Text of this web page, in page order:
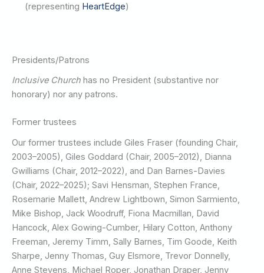
(representing HeartEdge)
Presidents/Patrons
Inclusive Church has no President (substantive nor
honorary) nor any patrons.
Former trustees
Our former trustees include Giles Fraser (founding Chair,
2003–2005), Giles Goddard (Chair, 2005–2012), Dianna
Gwilliams (Chair, 2012–2022), and Dan Barnes-Davies
(Chair, 2022–2025); Savi Hensman, Stephen France,
Rosemarie Mallett, Andrew Lightbown, Simon Sarmiento,
Mike Bishop, Jack Woodruff, Fiona Macmillan, David
Hancock, Alex Gowing-Cumber, Hilary Cotton, Anthony
Freeman, Jeremy Timm, Sally Barnes, Tim Goode, Keith
Sharpe, Jenny Thomas, Guy Elsmore, Trevor Donnelly,
Anne Stevens, Michael Roper, Jonathan Draper, Jenny